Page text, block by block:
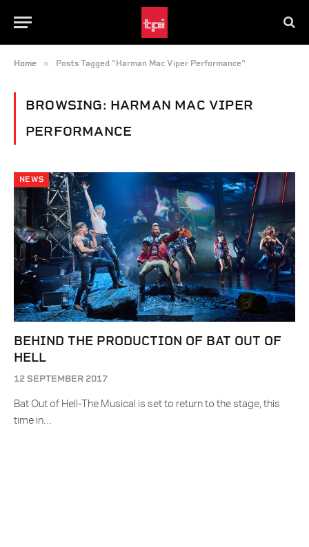
Home » Posts Tagged "Harman Mac Viper Performance"
BROWSING: HARMAN MAC VIPER
PERFORMANCE
NEWS
BEHIND THE PRODUCTION OF BAT OUT OF
HELL
12 SEPTEMBER 2017
Bat Out of Hell-The Musical is set to return to the stage, this
time in…